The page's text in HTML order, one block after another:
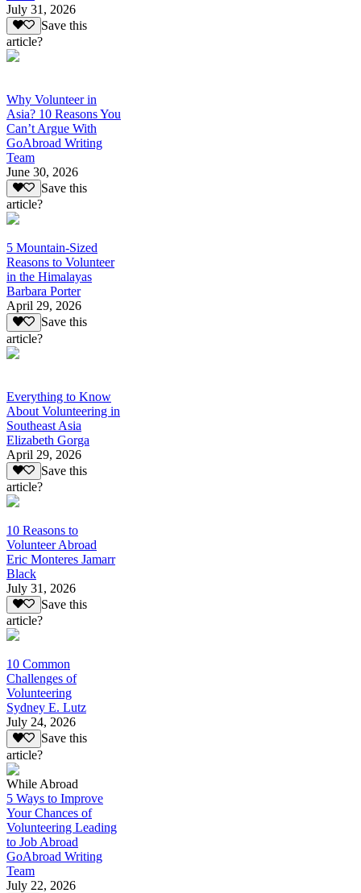
July 31, 2026
Save this
article?
Why Volunteer in
Asia? 10 Reasons You
Can’t Argue With
GoAbroad Writing
Team
June 30, 2026
Save this
article?
5 Mountain-Sized
Reasons to Volunteer
in the Himalayas
Barbara Porter
April 29, 2026
Save this
article?
Everything to Know
About Volunteering in
Southeast Asia
Elizabeth Gorga
April 29, 2026
Save this
article?
10 Reasons to
Volunteer Abroad
Eric Monteres Jamarr
Black
July 31, 2026
Save this
article?
10 Common
Challenges of
Volunteering
Sydney E. Lutz
July 24, 2026
Save this
article?
While Abroad
5 Ways to Improve
Your Chances of
Volunteering Leading
to Job Abroad
GoAbroad Writing
Team
July 22, 2026